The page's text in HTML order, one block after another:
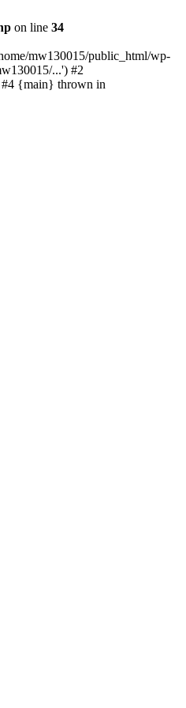
on line 34
mw130015/public_html/wp-
...') #2
#4 {main} thrown in